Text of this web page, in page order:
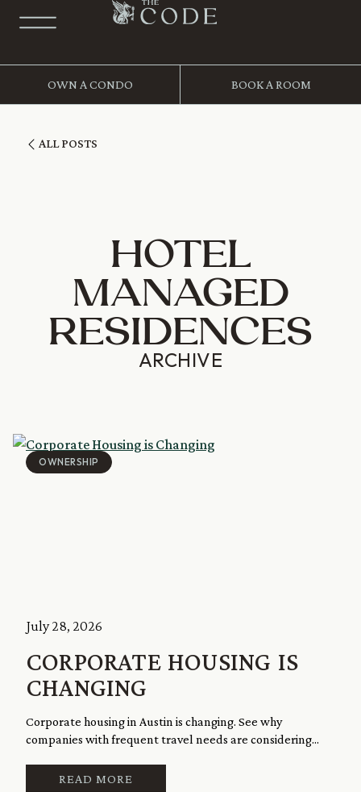
OWN A CONDO BOOK A ROOM
ALL POSTS
HOTEL
MANAGED
RESIDENCES
ARCHIVE
OWNERSHIP
July 28, 2026
CORPORATE HOUSING IS
CHANGING
Corporate housing in Austin is changing. See why
companies with frequent travel needs are considering...
READ MORE